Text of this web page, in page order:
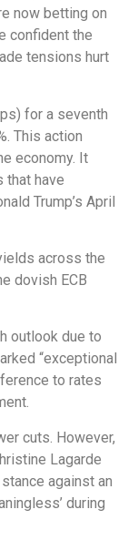
now betting on
confident the
tensions hurt
for a seventh
This action
economy. It
that have
Trump’s April
across the
dovish ECB
outlook due to
“exceptional
to rates
cuts. However,
Lagarde
against an
during